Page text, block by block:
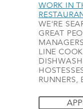
WORK IN
WE'RE
GREAT
LINE
RUNNERS,